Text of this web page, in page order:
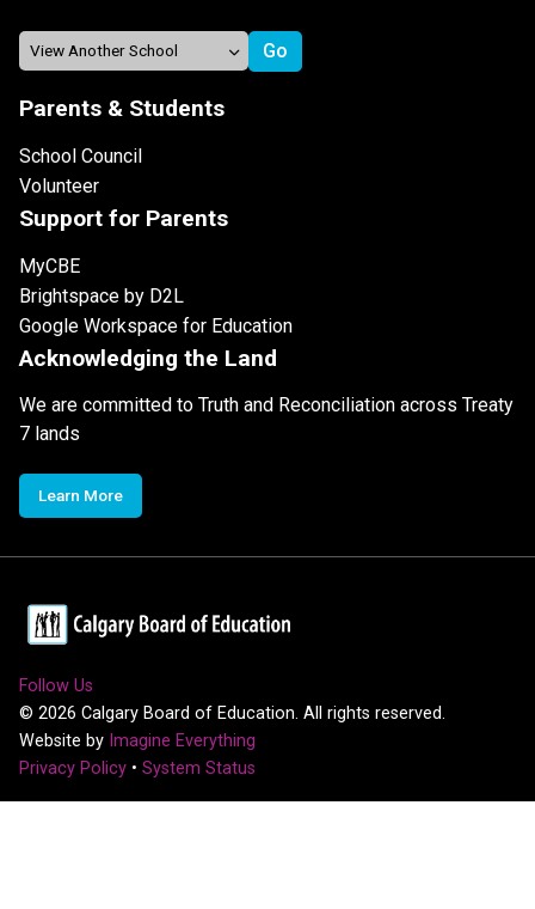
Parents & Students
School Council
Volunteer
Support for Parents
MyCBE
Brightspace by D2L
Google Workspace for Education
Acknowledging the Land
We are committed to Truth and Reconciliation across Treaty
7 lands
Learn More
Follow Us
© 2026 Calgary Board of Education. All rights reserved.
Website by Imagine Everything
Privacy Policy • System Status